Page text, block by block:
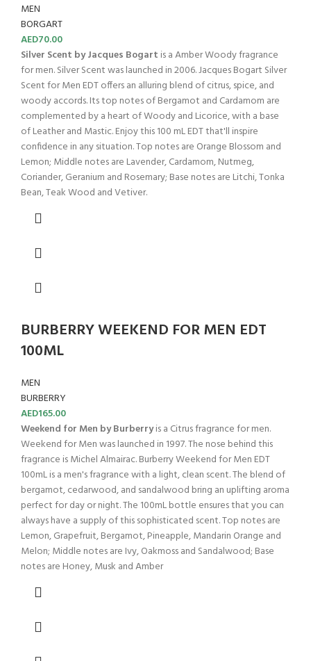
MEN
BORGART
AED70.00
Silver Scent by Jacques Bogart is a Amber Woody fragrance
for men. Silver Scent was launched in 2006. Jacques Bogart Silver
Scent for Men EDT offers an alluring blend of citrus, spice, and
woody accords. Its top notes of Bergamot and Cardamom are
complemented by a heart of Woody and Licorice, with a base
of Leather and Mastic. Enjoy this 100 mL EDT that'll inspire
confidence in any situation. Top notes are Orange Blossom and
Lemon; Middle notes are Lavender, Cardamom, Nutmeg,
Coriander, Geranium and Rosemary; Base notes are Litchi, Tonka
Bean, Teak Wood and Vetiver.
BURBERRY WEEKEND FOR MEN EDT
100ML
MEN
BURBERRY
AED165.00
Weekend for Men by Burberryis a Citrus fragrance for men.
Weekend for Men was launched in 1997. The nose behind this
fragrance is Michel Almairac. Burberry Weekend for Men EDT
100mL is a men's fragrance with a light, clean scent. The blend of
bergamot, cedarwood, and sandalwood bring an uplifting aroma
perfect for day or night. The 100mL bottle ensures that you can
always have a supply of this sophisticated scent. Top notes are
Lemon, Grapefruit, Bergamot, Pineapple, Mandarin Orange and
Melon; Middle notes are Ivy, Oakmoss and Sandalwood; Base
notes are Honey, Musk and Amber